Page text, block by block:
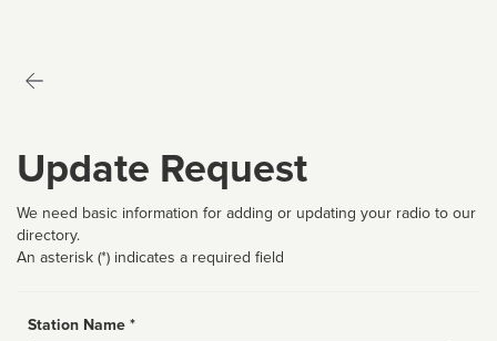
Update Request
We need basic information for adding or updating your radio to our
directory.
An asterisk (*) indicates a required field
Station Name *